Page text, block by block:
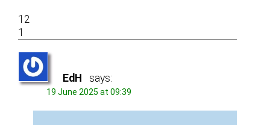
12
1
EdH says:
19 June 2025 at 09:39